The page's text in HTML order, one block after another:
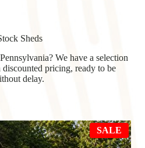
Sheds
We have a selection
pricing, ready to be
delay.
SALE
ON